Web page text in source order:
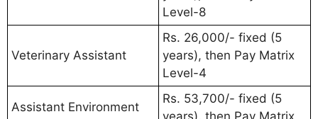
Level-8
Veterinary Assistant
Rs. 26,000/- fixed (5
years), then Pay Matrix
Level-4
Assistant Environment
Rs. 53,700/- fixed (5